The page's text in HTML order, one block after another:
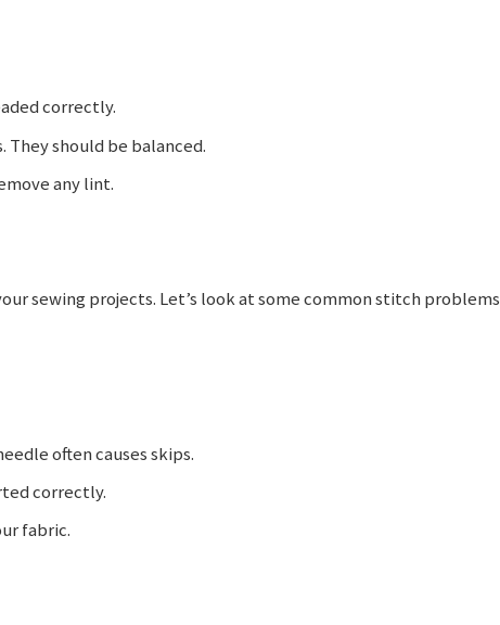
correctly.
should be balanced.
any lint.
sewing projects. Let’s look at some common stitch problems
often causes skips.
correctly.
fabric.